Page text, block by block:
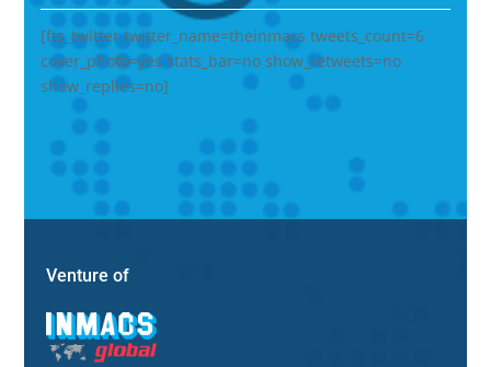
[fts_twitter twitter_name=theinmacs tweets_count=6
cover_photo=yes stats_bar=no show_retweets=no
show_replies=no]
Venture of